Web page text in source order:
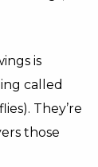
is
called
They’re
those